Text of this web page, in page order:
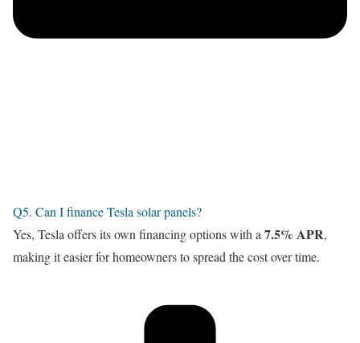
Q5. Can I finance Tesla solar panels?
Yes, Tesla offers its own financing options with a 7.5% APR,
making it easier for homeowners to spread the cost over time.